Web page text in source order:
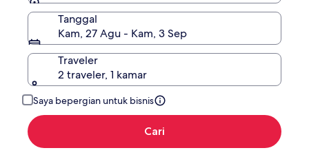
Tanggal
Kam, 27 Agu - Kam, 3 Sep
Traveler
2 traveler, 1 kamar
Saya bepergian untuk bisnis
Cari